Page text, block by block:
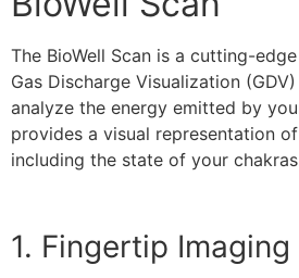
The BioWell Scan is a cutting-
Gas Discharge Visualization
analyze the energy emitted by
provides a visual representation
including the state of your
1. Fingertip Imaging